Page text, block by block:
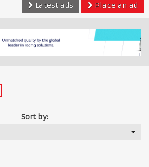
Latest ads
Place an ad
Sort by: